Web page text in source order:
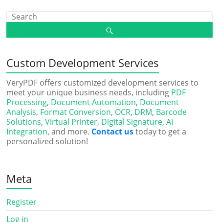
Custom Development Services
VeryPDF offers customized development services to
meet your unique business needs, including PDF
Processing, Document Automation, Document
Analysis, Format Conversion, OCR, DRM, Barcode
Solutions,Virtual Printer, Digital Signature,AI
Integration, and more. Contact ustoday to get a
personalized solution!
Meta
Register
Log in